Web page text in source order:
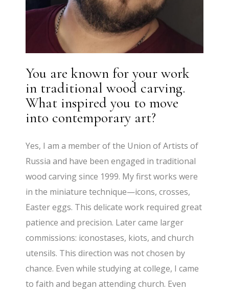
You are known for your work
in traditional wood carving.
What inspired you to move
into contemporary art?
Yes, I am a member of the Union of Artists of
Russia and have been engaged in traditional
wood carving since 1999. My first works were
in the miniature technique—icons, crosses,
Easter eggs. This delicate work required great
patience and precision. Later came larger
commissions: iconostases, kiots, and church
utensils. This direction was not chosen by
chance. Even while studying at college, I came
to faith and began attending church. Even